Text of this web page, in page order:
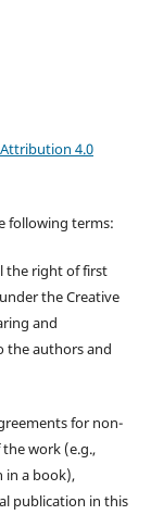
4.0
following terms:
the right of first
the Creative
and
the authors and
for non-
work (e.g.,
in a book),
publication in this